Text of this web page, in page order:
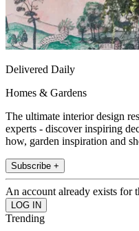
Delivered Daily
Homes & Gardens
The ultimate interior design
experts - discover inspiring
how, garden inspiration and
Subscribe +
An account already exists for
Trending